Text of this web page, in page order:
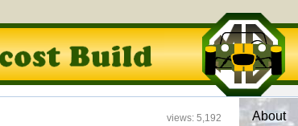
views: 5,192 About